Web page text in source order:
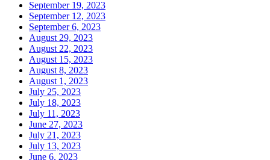
September 19, 2023
September 12, 2023
September 6, 2023
August 29, 2023
August 22, 2023
August 15, 2023
August 8, 2023
August 1, 2023
July 25, 2023
July 18, 2023
July 11, 2023
June 27, 2023
July 21, 2023
July 13, 2023
June 6, 2023